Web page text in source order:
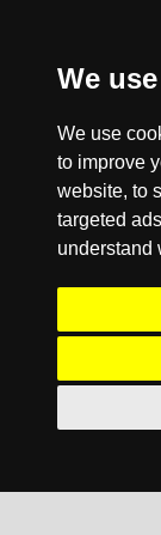
We
We use
to improve
website, to
targeted
understand